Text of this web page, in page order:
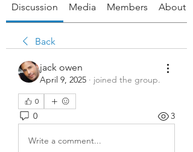
Discussion Media Members About
Back
jack owen
April 9, 2025 · joined the group.
0
0 3
Write a comment...